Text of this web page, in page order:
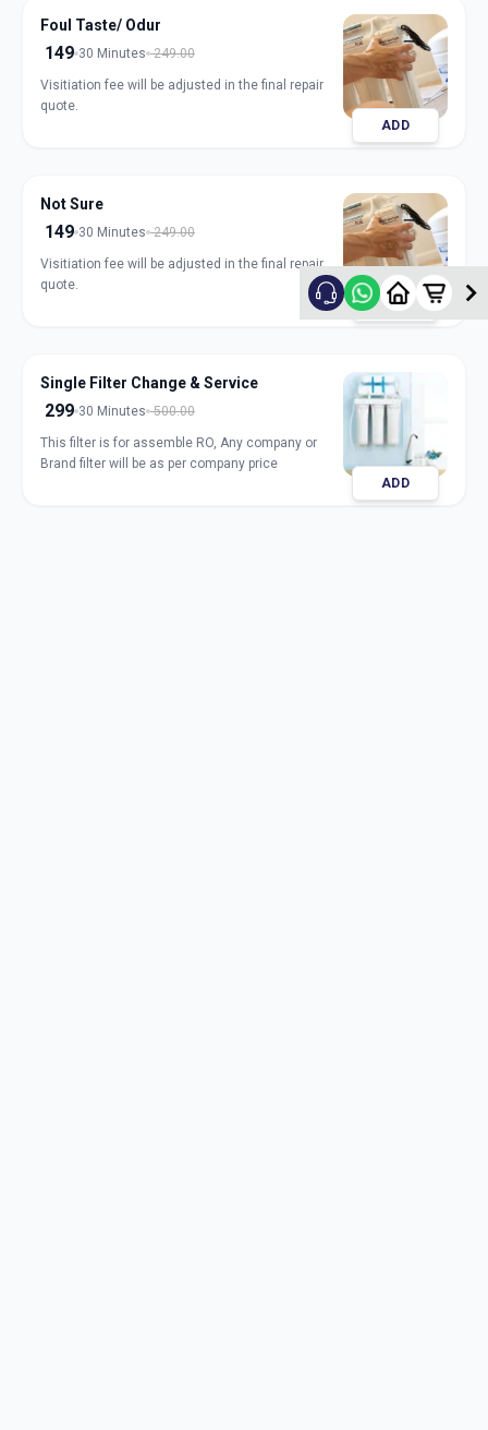
Foul Taste/ Odur
149 30 Minutes 249.00
Visitiation fee will be adjusted in the final repair
quote.
ADD
Not Sure
149 30 Minutes 249.00
Visitiation fee will be adjusted in the final repair
quote.
ADD
Single Filter Change & Service
299 30 Minutes 500.00
This filter is for assemble RO, Any company or
Brand filter will be as per company price
ADD